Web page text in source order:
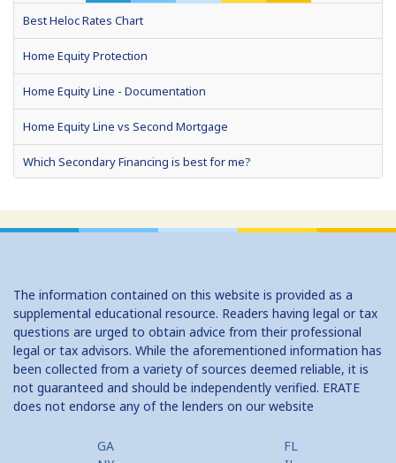
Best Heloc Rates Chart
Home Equity Protection
Home Equity Line - Documentation
Home Equity Line vs Second Mortgage
Which Secondary Financing is best for me?
Home Equity Loan Shopping: Tips and Types
Home Equity Closing Costs
Home Equity Line New Appraisal
Home Equity No Income Qualifier
Home Equity Prepayment
Home Equity Typical Loan Terms
The information contained on this website is provided as a
supplemental educational resource. Readers having legal or tax
questions are urged to obtain advice from their professional
legal or tax advisors. While the aforementioned information has
been collected from a variety of sources deemed reliable, it is
not guaranteed and should be independently verified. ERATE
does not endorse any of the lenders on our website
GA
FL